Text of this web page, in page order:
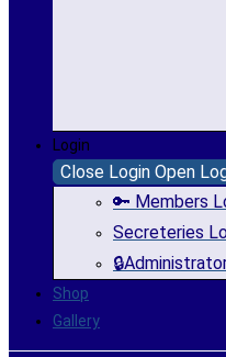
Login
Close Login Open
🔑 Members
Secreteries
Shop
Gallery